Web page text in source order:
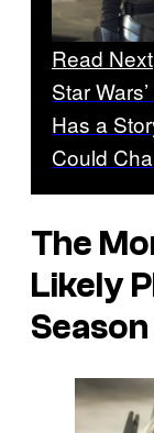
Read Next
Star
Has a
Could
The
Likely